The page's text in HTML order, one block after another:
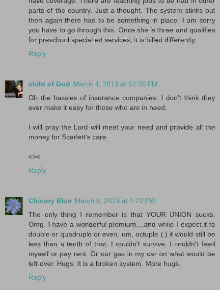
parts of the country. Just a thought. The system stinks but
then again there has to be something in place. I am sorry
you have to go through this. Once she is three and qualifies
for preschool special ed services, it is billed differently.
Reply
child of God March 4, 2013 at 12:20 PM
Oh the hassles of insurance companies. I don't think they
ever make it easy for those who are in need.
I will pray the Lord will meet your need and provide all the
money for Scarlett's care.
<><
Reply
Chicory Blue March 4, 2013 at 1:22 PM
The only thing I remember is that YOUR UNION sucks.
Omg. I have a wonderful premium....and while I expect it to
double or quadruple or even, um, octuple (.) it would still be
less than a tenth of that. I couldn't survive. I couldn't feed
myself or pay rent. Or our gas in my car on what would be
left over. Hugs. It is a broken system. More hugs.
Reply